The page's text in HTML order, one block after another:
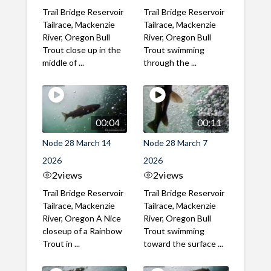
Trail Bridge Reservoir
Tailrace, Mackenzie
River, Oregon Bull
Trout close up in the
middle of ...
Trail Bridge Reservoir
Tailrace, Mackenzie
River, Oregon Bull
Trout swimming
through the ...
00:04
Node 28 March 14
2026
2views
Trail Bridge Reservoir
Tailrace, Mackenzie
River, Oregon A Nice
closeup of a Rainbow
Trout in ...
00:11
Node 28 March 7
2026
2views
Trail Bridge Reservoir
Tailrace, Mackenzie
River, Oregon Bull
Trout swimming
toward the surface ...